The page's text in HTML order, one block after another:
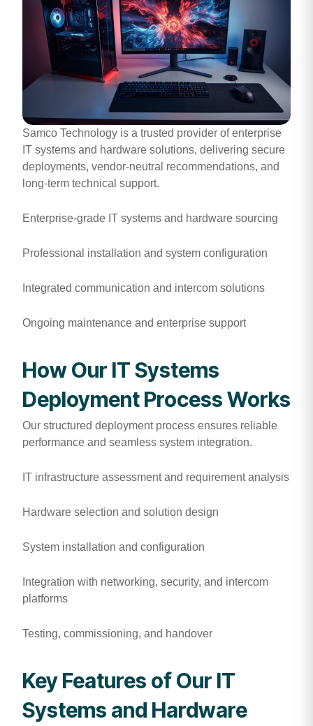
Samco Technology is a trusted provider of enterprise
IT systems and hardware solutions, delivering secure
deployments, vendor-neutral recommendations, and
long-term technical support.
Enterprise-grade IT systems and hardware sourcing
Professional installation and system configuration
Integrated communication and intercom solutions
Ongoing maintenance and enterprise support
How Our IT Systems
Deployment Process Works
Our structured deployment process ensures reliable
performance and seamless system integration.
IT infrastructure assessment and requirement analysis
Hardware selection and solution design
System installation and configuration
Integration with networking, security, and intercom
platforms
Testing, commissioning, and handover
Key Features of Our IT
Systems and Hardware